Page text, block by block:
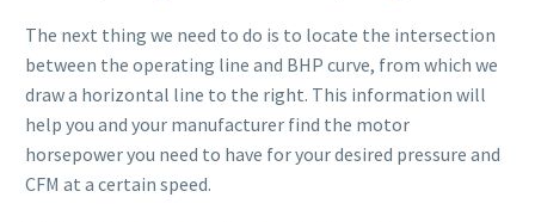
The next thing we need to do is to locate the intersection
between the operating line and BHP curve, from which we
draw a horizontal line to the right. This information will
help you and your manufacturer find the motor
horsepower you need to have for your desired pressure and
CFM at a certain speed.